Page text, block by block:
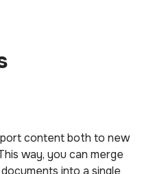
content both to new
way, you can merge
into a single